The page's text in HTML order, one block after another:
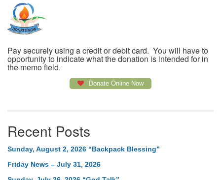
Pay securely using a credit or debit card. You will have to
opportunity to indicate what the donation is intended for in
the memo field.
Donate Online Now
Recent Posts
Sunday, August 2, 2026 “Backpack Blessing”
Friday News – July 31, 2026